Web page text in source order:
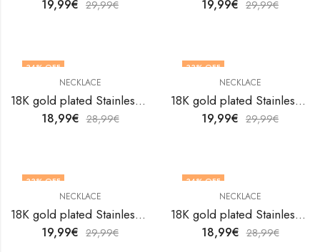
19,99€ 29,99€ 19,99€ 29,99€
34% OFF
NECKLACE
18K gold plated Stainless steel necklace by V&F Jewelers
18,99€ 28,99€
33% OFF
NECKLACE
18K gold plated Stainless steel necklace by V&F Jewelers
19,99€ 29,99€
33% OFF
NECKLACE
18K gold plated Stainless steel necklace by V&F Jewelers
19,99€ 29,99€
34% OFF
NECKLACE
18K gold plated Stainless steel necklace by V&F Jewelers
18,99€ 28,99€